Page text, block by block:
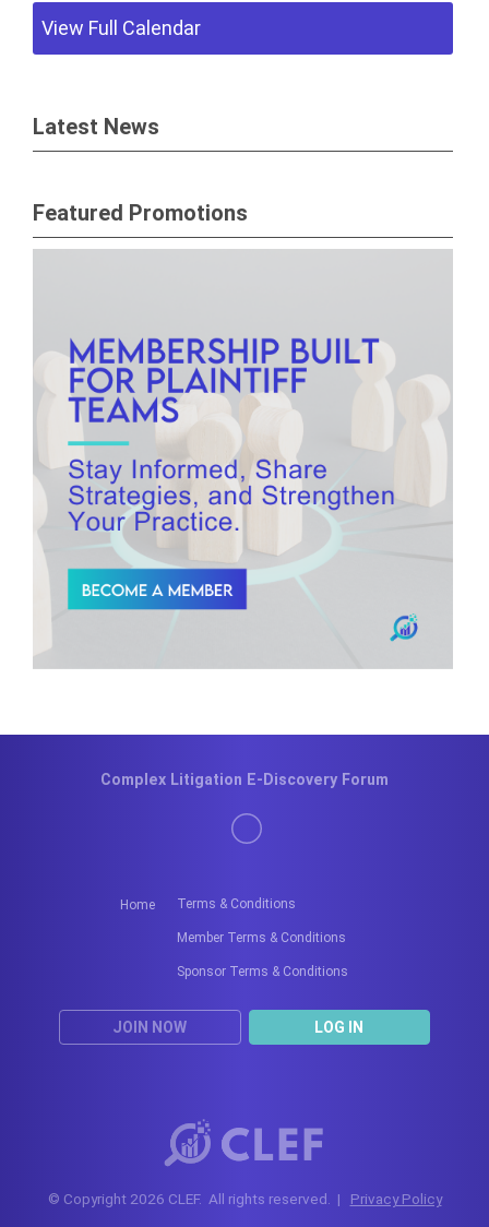
View Full Calendar
Latest News
Featured Promotions
Home Terms & Conditions
Member Terms & Conditions
Sponsor Terms & Conditions
JOIN NOW LOG IN
Complex Litigation E-Discovery Forum
© Copyright 2026 CLEF. All rights reserved. | Privacy Policy